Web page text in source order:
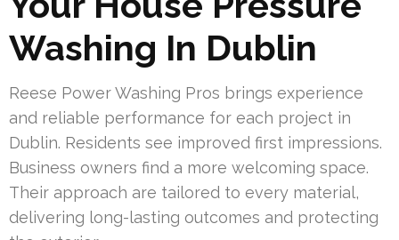
Washing In Dublin
Reese Power Washing Pros brings experience
and reliable performance for each project in
Dublin. Residents see improved first impressions.
Business owners find a more welcoming space.
Their approach are tailored to every material,
delivering long-lasting outcomes and protecting